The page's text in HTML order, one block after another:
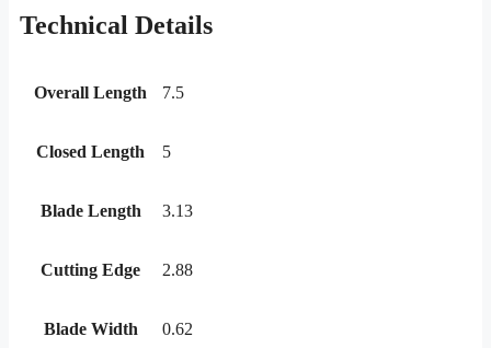
Technical Details
Overall Length 7.5
Closed Length 5
Blade Length 3.13
Cutting Edge 2.88
Blade Width 0.62